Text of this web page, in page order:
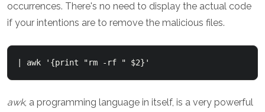
occurrences. There's no need to display the actual code
if your intentions are to remove the malicious files.
| awk '{print "rm -rf " $2}'
awk, a programming language in itself, is a very powerful